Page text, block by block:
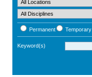
Permanent Temporary
Keyword(s)